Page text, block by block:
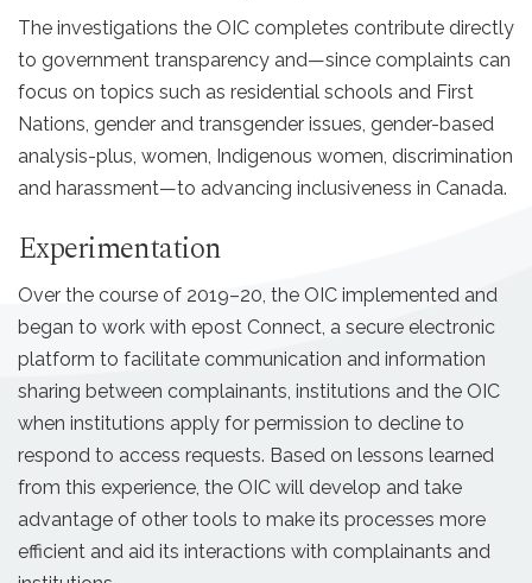
The investigations the OIC completes contribute directly
to government transparency and—since complaints can
focus on topics such as residential schools and First
Nations, gender and transgender issues, gender-based
analysis-plus, women, Indigenous women, discrimination
and harassment—to advancing inclusiveness in Canada.
Experimentation
Over the course of 2019–20, the OIC implemented and
began to work with epost Connect, a secure electronic
platform to facilitate communication and information
sharing between complainants, institutions and the OIC
when institutions apply for permission to decline to
respond to access requests. Based on lessons learned
from this experience, the OIC will develop and take
advantage of other tools to make its processes more
efficient and aid its interactions with complainants and